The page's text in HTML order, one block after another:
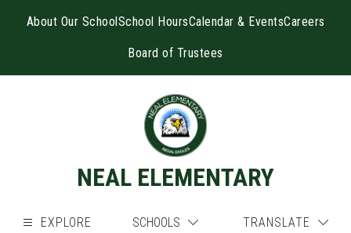
About Our SchoolSchool HoursCalendar & EventsCareers
Board of Trustees
NEAL ELEMENTARY
EXPLORE SCHOOLS TRANSLATE